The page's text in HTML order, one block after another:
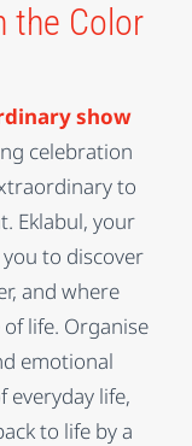
the Color
show
celebration
to
Eklabul, your
to discover
and where
life. Organise
emotional
everyday life,
to life by a